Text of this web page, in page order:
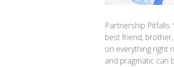
Partnership
best friend,
on everything right
and pragmatic can